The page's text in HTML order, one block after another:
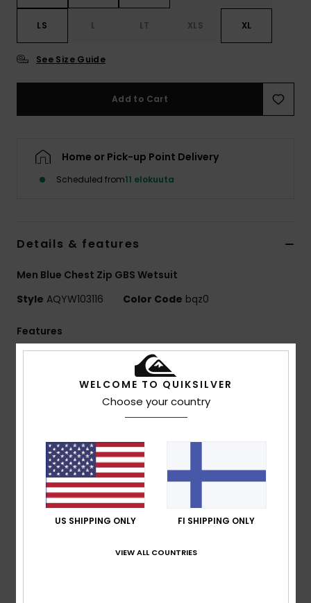
LS L LT XLS XL
See Size Guide
Add to Cart
Home or Pick-up Point Delivery
Scheduled from11 elokuuta
Details & features
Men Blue Chest Zip GBS Wetsuit
Style AQYW103116 Color Code bqz0
Features
Mercury collection
StretchFlight Eco neoprene
GBS seams
Other Features:Key loop
Aqua Glue eco friendly lamination
Recycled yarn
DownloadDeclaration Of Conformity
WELCOME TO QUIKSILVER
Choose your country
US SHIPPING ONLY FI SHIPPING ONLY
VIEW ALL COUNTRIES